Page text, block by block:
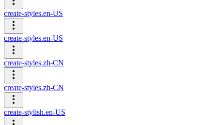
create-styles.en-US
create-styles.en-US
create-styles.zh-CN
create-styles.zh-CN
create-stylish.en-US